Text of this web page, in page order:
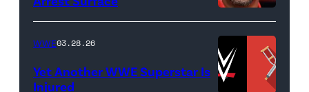
of
Lamar
Odom.
Lamar
PALM
BEACH
GARDENS,
FLORIDA
WWE03.28.26
Yet Another WWE Superstar Is
Injured